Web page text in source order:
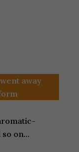
away
so on…